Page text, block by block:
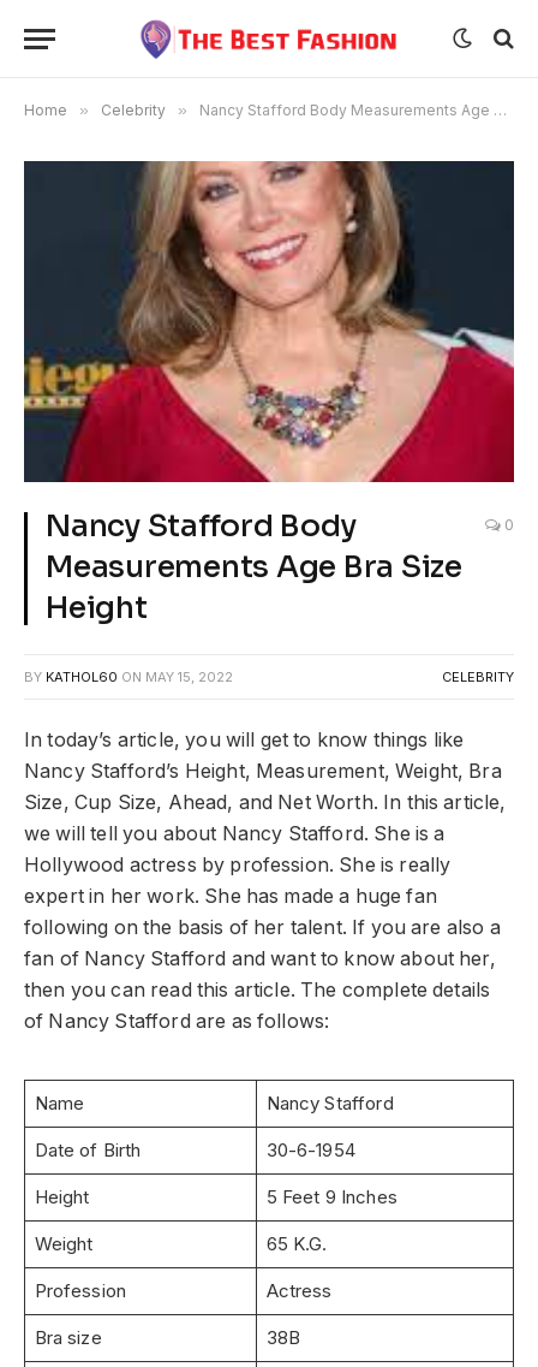
Home » Celebrity » Nancy Stafford Body Measurements Age Bra Size Height
Nancy Stafford Body
Measurements Age Bra Size
Height
0
BY KATHOL60 ON MAY 15, 2022 CELEBRITY
In today’s article, you will get to know things like
Nancy Stafford’s Height, Measurement, Weight, Bra
Size, Cup Size, Ahead, and Net Worth. In this article,
we will tell you about Nancy Stafford. She is a
Hollywood actress by profession. She is really
expert in her work. She has made a huge fan
following on the basis of her talent. If you are also a
fan of Nancy Stafford and want to know about her,
then you can read this article. The complete details
of Nancy Stafford are as follows:
Name Nancy Stafford
Date of Birth 30-6-1954
Height 5 Feet 9 Inches
Weight 65 K.G.
Profession Actress
Bra size 38B